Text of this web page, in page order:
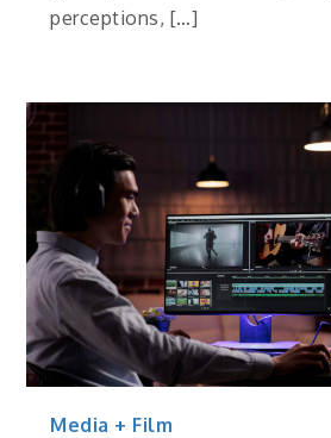
perceptions, […]
Media + Film